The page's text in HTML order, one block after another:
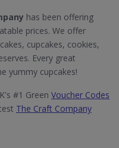
has been offering
prices. We offer
cupcakes, cookies,
Every great
yummy cupcakes!
#1 Green Voucher Codes
The Craft Company